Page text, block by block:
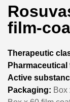
film-
Therapeutic
Pharmaceutical
Active
Packaging: Box